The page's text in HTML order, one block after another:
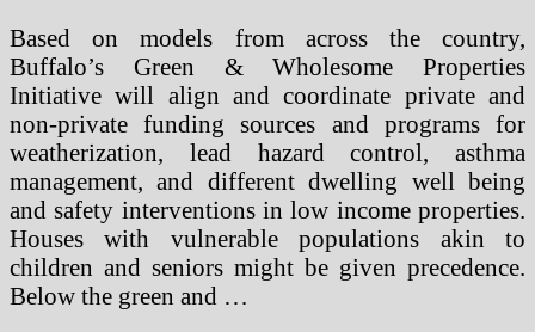
Based on models from across the country,
Buffalo’s Green & Wholesome Properties
Initiative will align and coordinate private and
non-private funding sources and programs for
weatherization, lead hazard control, asthma
management, and different dwelling well being
and safety interventions in low income properties.
Houses with vulnerable populations akin to
children and seniors might be given precedence.
Below the green and …